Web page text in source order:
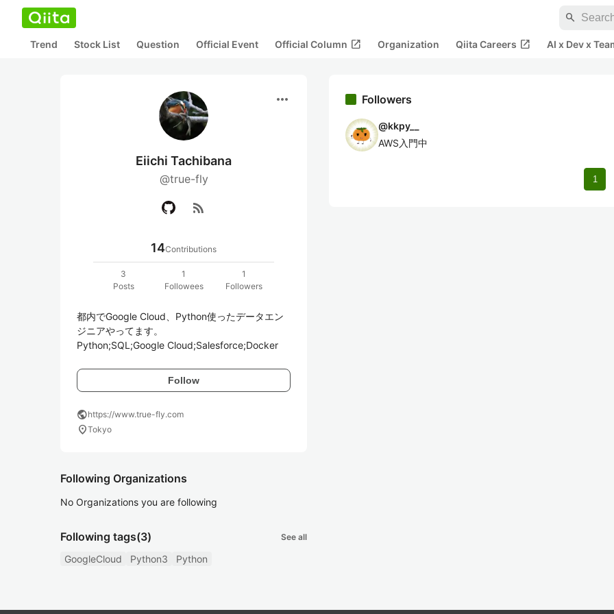
search
Trend Stock List Question Official Event Official Column open_in_new Organization Qiita Careers open_in_new AI x Dev x
more_horiz
Eiichi Tachibana
@true-fly
rss_feed
14Contributions
3
Posts
1
Followees
1
Followers
都内でGoogle Cloud、Python使ったデータエン
ジニアやってます。
Python;SQL;Google Cloud;Salesforce;Docker
Follow
publichttps://www.true-fly.com
location_onTokyo
Following Organizations
No Organizations you are following
Following tags(3) See all
GoogleCloud Python3 Python
Followers
@kkpy__
AWS入門中
1